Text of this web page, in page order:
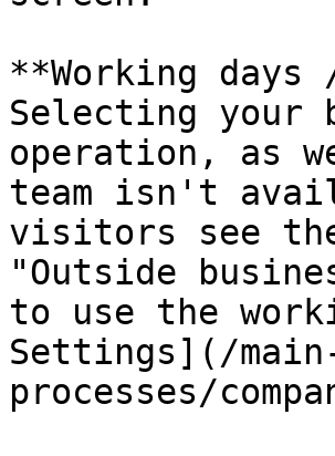
**Working
Selecting your
operation, as
team isn't
visitors see
"Outside
to use the
Settings](/
processes/